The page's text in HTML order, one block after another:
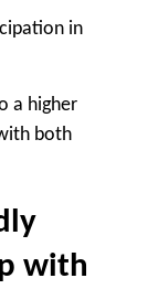
in
a higher
both
with